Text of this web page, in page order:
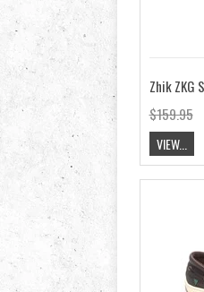
Zhik ZKG
$159.95
VIEW...